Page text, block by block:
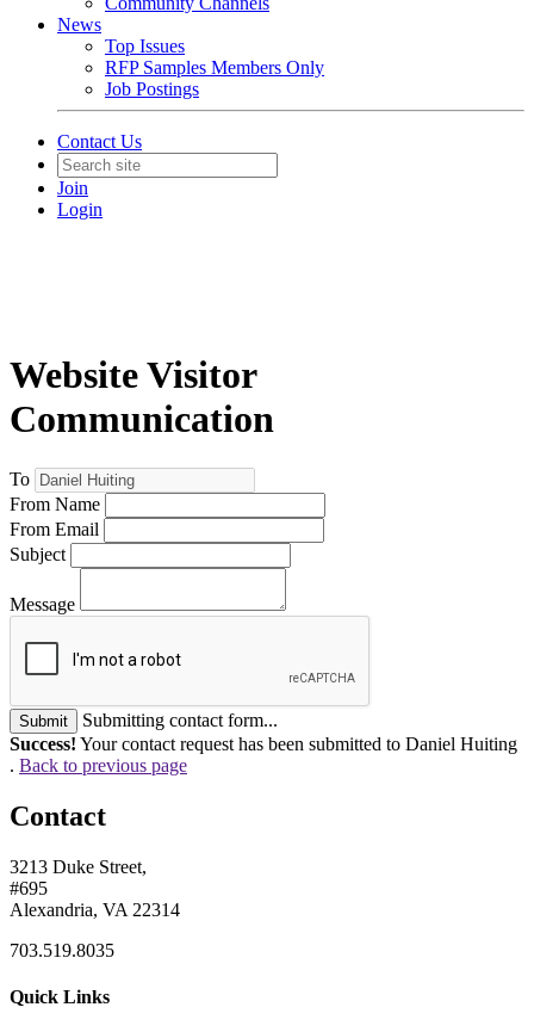
News
Top Issues
RFP Samples Members Only
Job Postings
Contact Us
Join
Login
Website Visitor
Communication
To
From Name
From Email
Subject
Message
Submit
Submitting contact form...
Success! Your contact request has been submitted to Daniel Huiting
. Back to previous page
Contact
3213 Duke Street,
#695
Alexandria, VA 22314
703.519.8035
Quick Links